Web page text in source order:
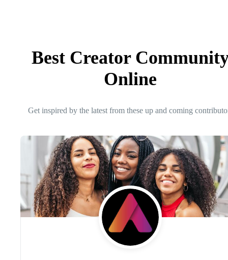
Best Creator
Online
Get inspired by the latest from these up and coming